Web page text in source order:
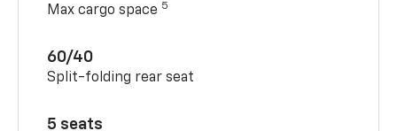
Max cargo space 5
60/40
Split-folding rear seat
5 seats